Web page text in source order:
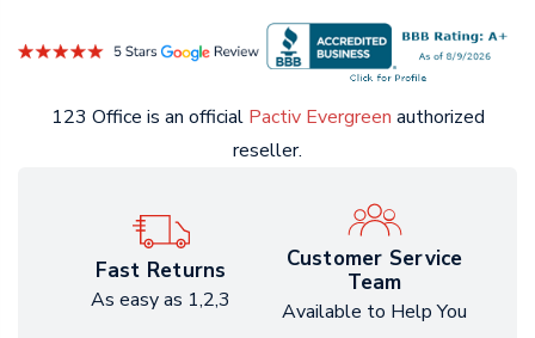
123 Office is an official Pactiv Evergreen authorized
reseller.
Fast Returns
As easy as 1,2,3
Customer Service
Team
Available to Help You